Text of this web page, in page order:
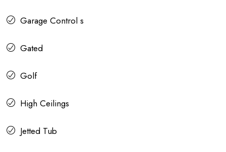
Garage Control s
Gated
Golf
High Ceilings
Jetted Tub